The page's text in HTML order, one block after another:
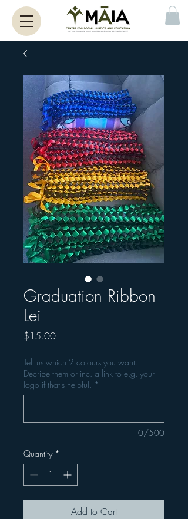
Graduation Ribbon
Lei
$15.00Price
Tell us which 2 colours you want.
Decribe them or inc. a link to e.g. your
logo if that's helpful. *
0/500
Quantity *
Add to Cart